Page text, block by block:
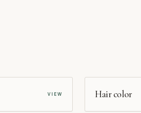
VIEW
SALON
Hair color